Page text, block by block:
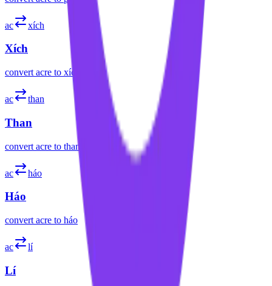
ac xích
Xích
convert acre to xích
ac than
Than
convert acre to than
ac háo
Háo
convert acre to háo
ac lí
Lí